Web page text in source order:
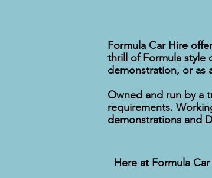
Formula Car Hire
thrill of Formula style
demonstration, or as
Owned and run by a
requirements.
demonstrations and
Here at Formula